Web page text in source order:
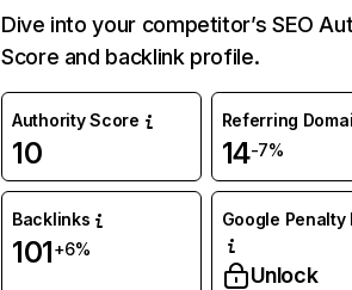
Dive into your competitor’s SEO
Score and backlink profile.
Authority Score
10
Referring
14-7%
Backlinks
101+6%
Google Penalty
Unlock